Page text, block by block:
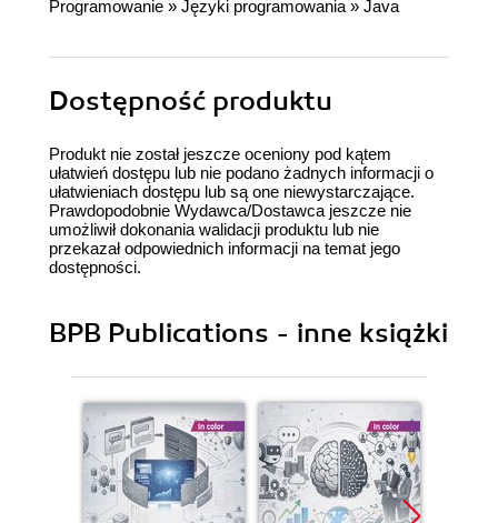
Programowanie » Języki programowania » Java
Dostępność produktu
Produkt nie został jeszcze oceniony pod kątem
ułatwień dostępu lub nie podano żadnych informacji o
ułatwieniach dostępu lub są one niewystarczające.
Prawdopodobnie Wydawca/Dostawca jeszcze nie
umożliwił dokonania walidacji produktu lub nie
przekazał odpowiednich informacji na temat jego
dostępności.
BPB Publications - inne książki